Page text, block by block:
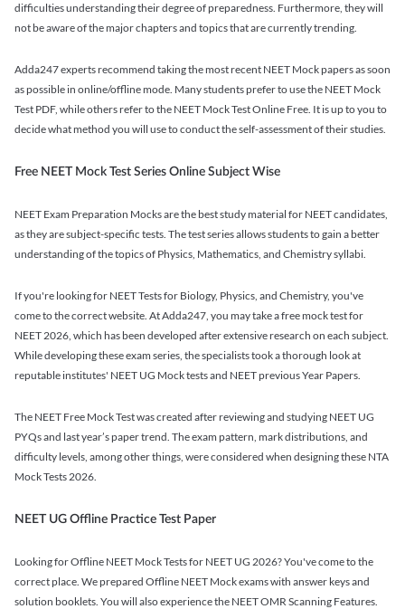
difficulties understanding their degree of preparedness. Furthermore, they will
not be aware of the major chapters and topics that are currently trending.
Adda247 experts recommend taking the most recent NEET Mock papers as soon
as possible in online/offline mode. Many students prefer to use the NEET Mock
Test PDF, while others refer to the NEET Mock Test Online Free. It is up to you to
decide what method you will use to conduct the self-assessment of their studies.
Free NEET Mock Test Series Online Subject Wise
NEET Exam Preparation Mocks are the best study material for NEET candidates,
as they are subject-specific tests. The test series allows students to gain a better
understanding of the topics of Physics, Mathematics, and Chemistry syllabi.
If you're looking for NEET Tests for Biology, Physics, and Chemistry, you've
come to the correct website. At Adda247, you may take a free mock test for
NEET 2026, which has been developed after extensive research on each subject.
While developing these exam series, the specialists took a thorough look at
reputable institutes' NEET UG Mock tests and NEET previous Year Papers.
The NEET Free Mock Test was created after reviewing and studying NEET UG
PYQs and last year’s paper trend. The exam pattern, mark distributions, and
difficulty levels, among other things, were considered when designing these NTA
Mock Tests 2026.
NEET UG Offline Practice Test Paper
Looking for Offline NEET Mock Tests for NEET UG 2026? You've come to the
correct place. We prepared Offline NEET Mock exams with answer keys and
solution booklets. You will also experience the NEET OMR Scanning Features.